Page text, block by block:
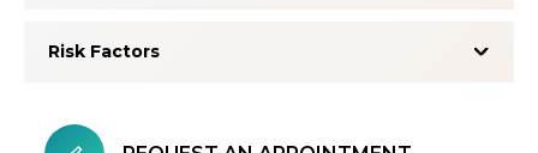
Risk Factors